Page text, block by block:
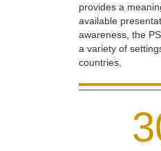
provides a
available
awareness, the
a variety of
countries.